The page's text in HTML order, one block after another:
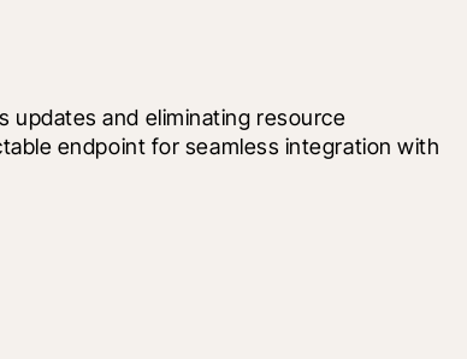
updates and eliminating resource
endpoint for seamless integration with